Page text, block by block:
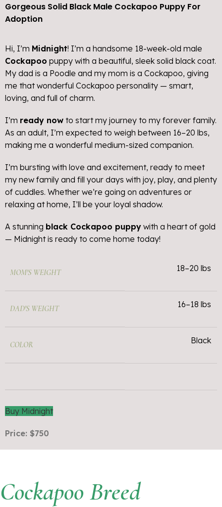
Gorgeous Solid Black Male Cockapoo Puppy For
Adoption
Hi, I’m Midnight! I’m a handsome 18-week-old male
Cockapoo puppy with a beautiful, sleek solid black coat.
My dad is a Poodle and my mom is a Cockapoo, giving
me that wonderful Cockapoo personality — smart,
loving, and full of charm.
I’m ready now to start my journey to my forever family.
As an adult, I’m expected to weigh between 16–20 lbs,
making me a wonderful medium-sized companion.
I’m bursting with love and excitement, ready to meet
my new family and fill your days with joy, play, and plenty
of cuddles. Whether we’re going on adventures or
relaxing at home, I’ll be your loyal shadow.
A stunning black Cockapoo puppy with a heart of gold
— Midnight is ready to come home today!
MOM'S WEIGHT 18–20 lbs
DAD'S WEIGHT 16–18 lbs
COLOR Black
Buy Midnight
Price: $750
Cockapoo Breed